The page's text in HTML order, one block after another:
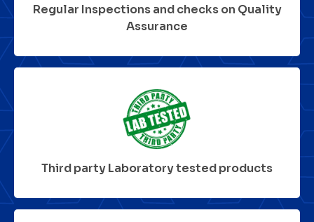
Regular Inspections and checks on Quality
Assurance
Third party Laboratory tested products